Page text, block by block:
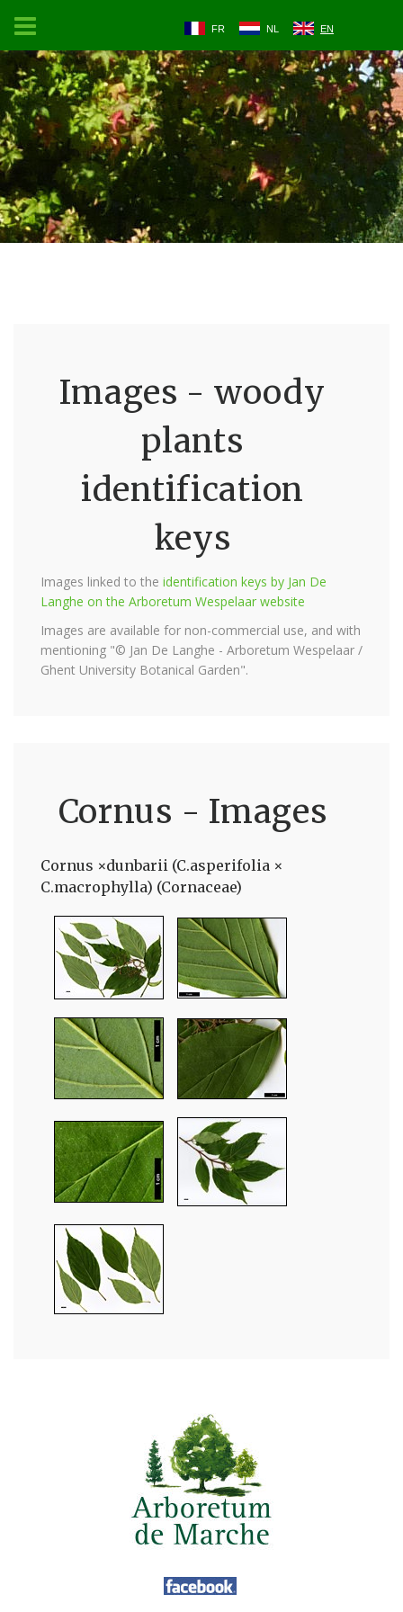
FR NL EN
Images - woody
plants
identification
keys
Images linked to the identification keys by Jan De
Langhe on the Arboretum Wespelaar website
Images are available for non-commercial use, and with
mentioning "© Jan De Langhe - Arboretum Wespelaar /
Ghent University Botanical Garden".
Cornus - Images
Cornus ×dunbarii (C.asperifolia ×
C.macrophylla) (Cornaceae)